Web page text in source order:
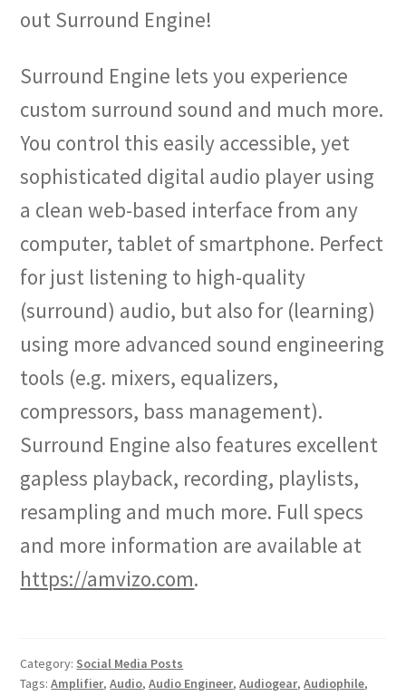
out Surround Engine!
Surround Engine lets you experience
custom surround sound and much more.
You control this easily accessible, yet
sophisticated digital audio player using
a clean web-based interface from any
computer, tablet of smartphone. Perfect
for just listening to high-quality
(surround) audio, but also for (learning)
using more advanced sound engineering
tools (e.g. mixers, equalizers,
compressors, bass management).
Surround Engine also features excellent
gapless playback, recording, playlists,
resampling and much more. Full specs
and more information are available at
https://amvizo.com.
Category: Social Media Posts
Tags:Amplifier,Audio,Audio Engineer,Audiogear,Audiophile,